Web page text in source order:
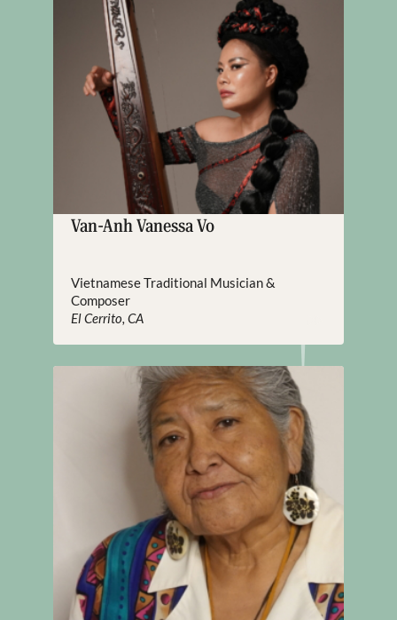
Van-Anh Vanessa Vo
Vietnamese Traditional Musician &
Composer
El Cerrito, CA